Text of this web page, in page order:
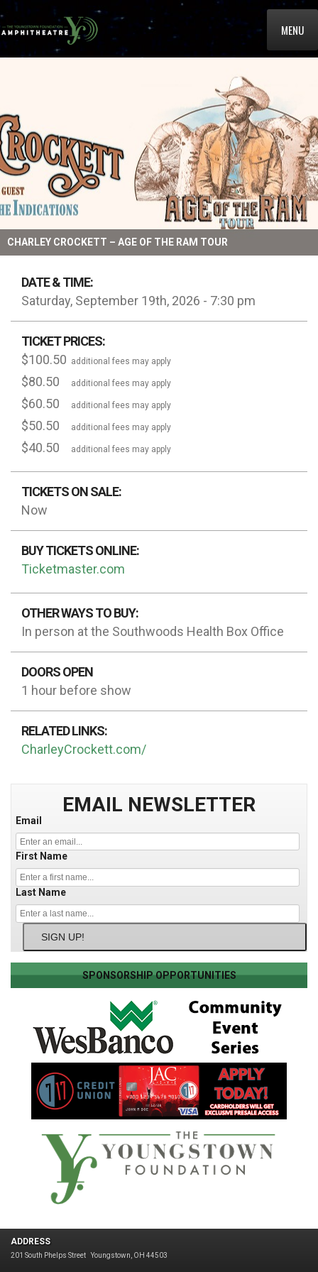
MENU
CHARLEY CROCKETT – AGE OF THE RAM TOUR
DATE & TIME:
Saturday, September 19th, 2026 - 7:30 pm
TICKET PRICES:
$100.50 additional fees may apply
$80.50 additional fees may apply
$60.50 additional fees may apply
$50.50 additional fees may apply
$40.50 additional fees may apply
TICKETS ON SALE:
Now
BUY TICKETS ONLINE:
Ticketmaster.com
OTHER WAYS TO BUY:
In person at the Southwoods Health Box Office
DOORS OPEN
1 hour before show
RELATED LINKS:
CharleyCrockett.com/
EMAIL NEWSLETTER
Email
First Name
Last Name
SIGN UP!
SPONSORSHIP OPPORTUNITIES
ADDRESS
201 South Phelps Street Youngstown, OH 44503